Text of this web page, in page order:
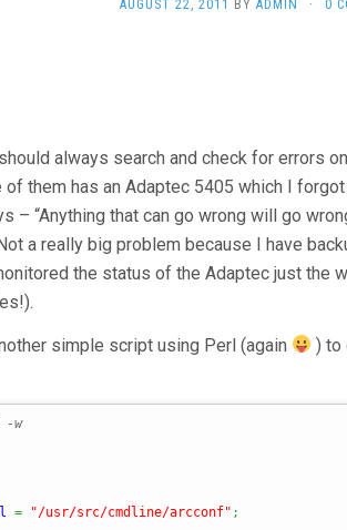
AUGUST 22, 2011 BY ADMIN · 0
always search and check for errors
of them has an Adaptec 5405 which I
– “Anything that can go wrong will go
a really big problem because I have
the status of the Adaptec just the
simple script using Perl (again
) to
w
= "/usr/src/cmdline/arcconf" ;